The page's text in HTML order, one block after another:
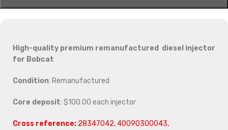
High-quality premium remanufactured diesel injector
for Bobcat
Condition: Remanufactured
Core deposit: $100.00 each injector
Cross reference: 28347042, 40090300043,